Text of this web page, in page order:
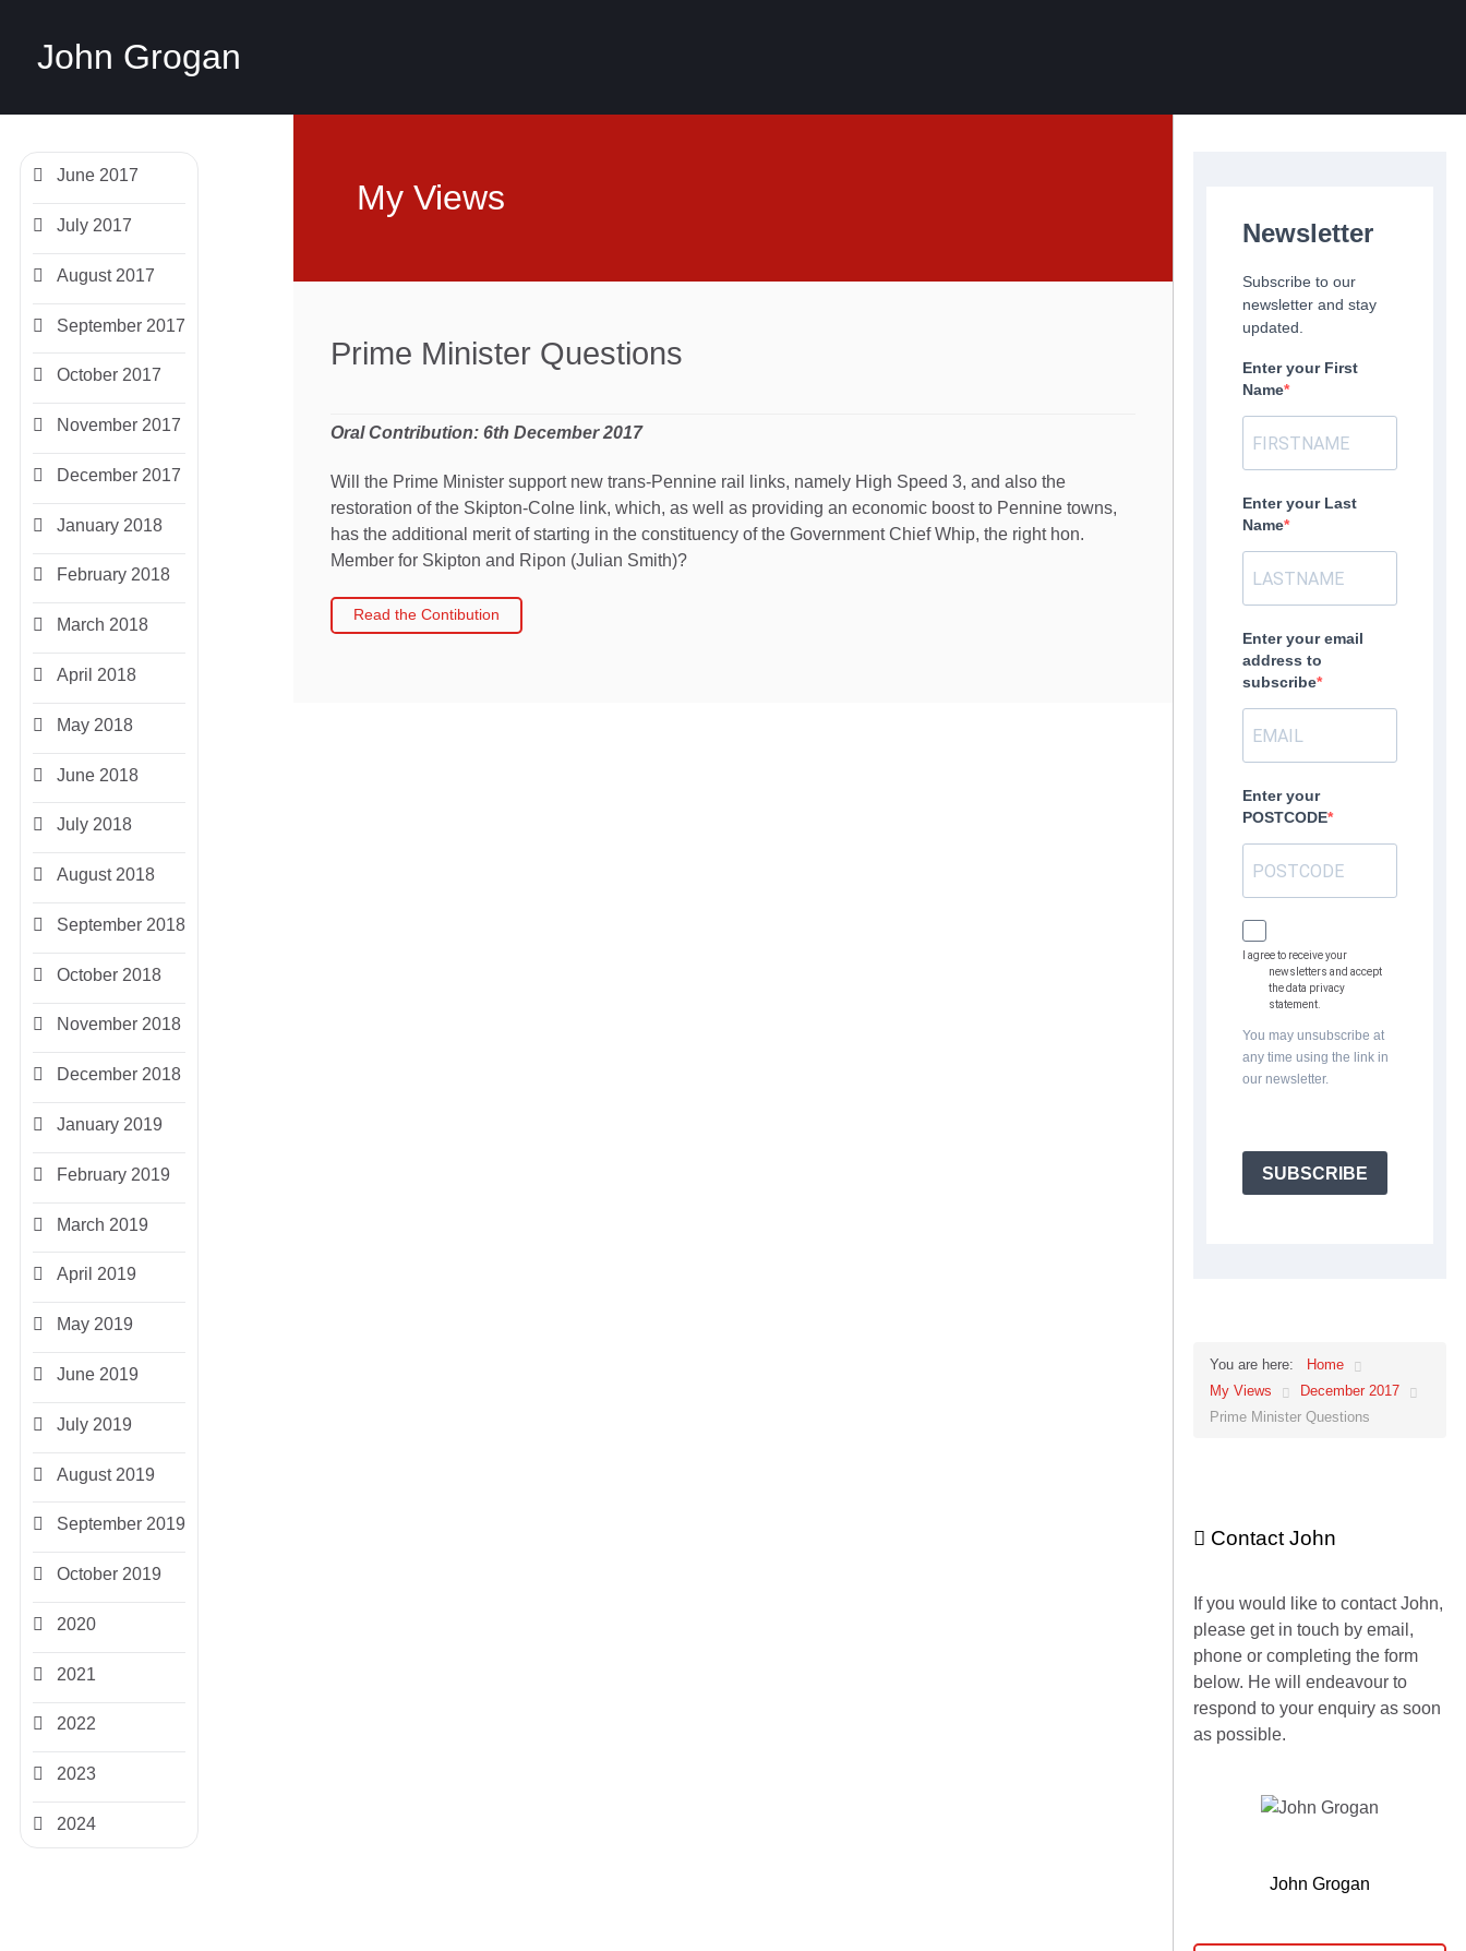
John Grogan
June 2017
July 2017
August 2017
September 2017
October 2017
November 2017
December 2017
January 2018
February 2018
March 2018
April 2018
May 2018
June 2018
July 2018
August 2018
September 2018
October 2018
November 2018
December 2018
January 2019
February 2019
March 2019
April 2019
May 2019
June 2019
July 2019
August 2019
September 2019
October 2019
2020
2021
2022
2023
2024
My Views
Prime Minister Questions
Oral Contribution: 6th December 2017
Will the Prime Minister support new trans-Pennine rail links, namely High Speed 3, and also the
restoration of the Skipton-Colne link, which, as well as providing an economic boost to Pennine towns,
has the additional merit of starting in the constituency of the Government Chief Whip, the right hon.
Member for Skipton and Ripon (Julian Smith)?
Read the Contibution
Newsletter
Subscribe to our
newsletter and stay
updated.
Enter your First
Name
Enter your Last
Name
Enter your email
address to
subscribe
Enter your
POSTCODE
I agree to receive your
newsletters and accept
the data privacy
statement.
You may unsubscribe at
any time using the link in
our newsletter.
SUBSCRIBE
You are here:
Home
My Views
December 2017
Prime Minister Questions
Contact John
If you would like to contact John,
please get in touch by email,
phone or completing the form
below. He will endeavour to
respond to your enquiry as soon
as possible.
John Grogan